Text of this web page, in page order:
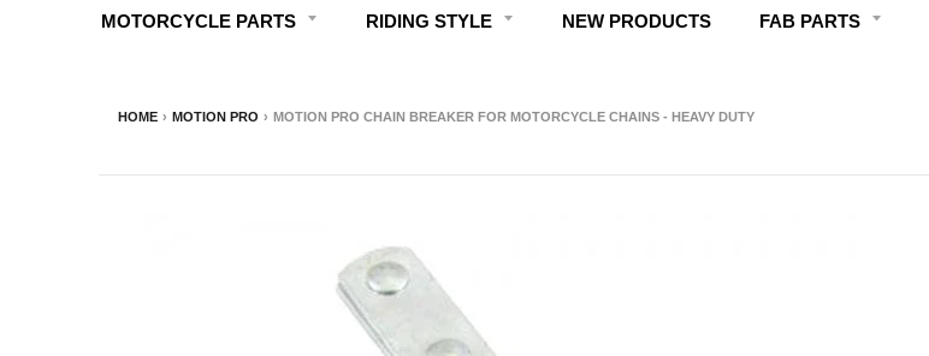
MOTORCYCLE PARTS RIDING STYLE NEW PRODUCTS FAB PARTS
HOME › MOTION PRO › MOTION PRO CHAIN BREAKER FOR MOTORCYCLE CHAINS - HEAVY DUTY